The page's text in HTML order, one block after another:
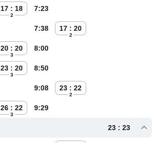
17 : 18
2
7:23
17 : 20
2
7:38
20 : 20
3
8:00
23 : 20
3
8:50
23 : 22
2
9:08
26 : 22
3
9:29
23 : 23